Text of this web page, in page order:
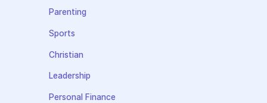
Parenting
Sports
Christian
Leadership
Personal Finance